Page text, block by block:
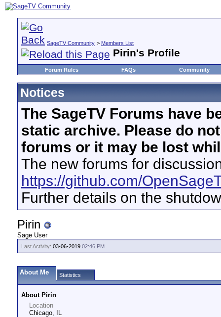
SageTV Community > Members List
Pirin's Profile
Forum Rules FAQs Community
Notices
The SageTV Forums have
static archive. Please do
forums or it may be lost
The new forums for
https://github.com/
Further details on the
Pirin
Sage User
Last Activity: 03-06-2019 02:46 PM
About Me Statistics
About Pirin
Location
Chicago, IL